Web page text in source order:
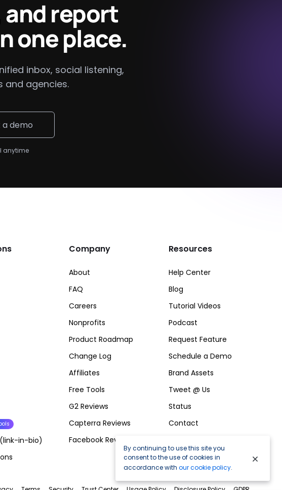
and report
one place.
inbox, social listening,
and agencies.
a demo
anytime
in-bio)
Company
About
FAQ
Careers
Nonprofits
Product Roadmap
Change Log
Affiliates
Free Tools
G2 Reviews
Capterra Reviews
Facebook Reviews
Resources
Help Center
Blog
Tutorial Videos
Podcast
Request Feature
Schedule a Demo
Brand Assets
Tweet @ Us
Status
Contact
By continuing to use this site you
consent to the use of cookies in
accordance with our cookie policy.